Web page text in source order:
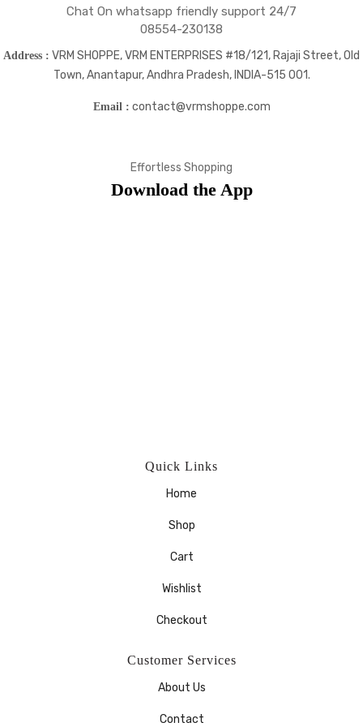
Chat On whatsapp friendly support 24/7
08554-230138
Address : VRM SHOPPE, VRM ENTERPRISES #18/121, Rajaji Street, Old
Town, Anantapur, Andhra Pradesh, INDIA-515 001.
Email : contact@vrmshoppe.com
Effortless Shopping
Download the App
Quick Links
Home
Shop
Cart
Wishlist
Checkout
Customer Services
About Us
Contact